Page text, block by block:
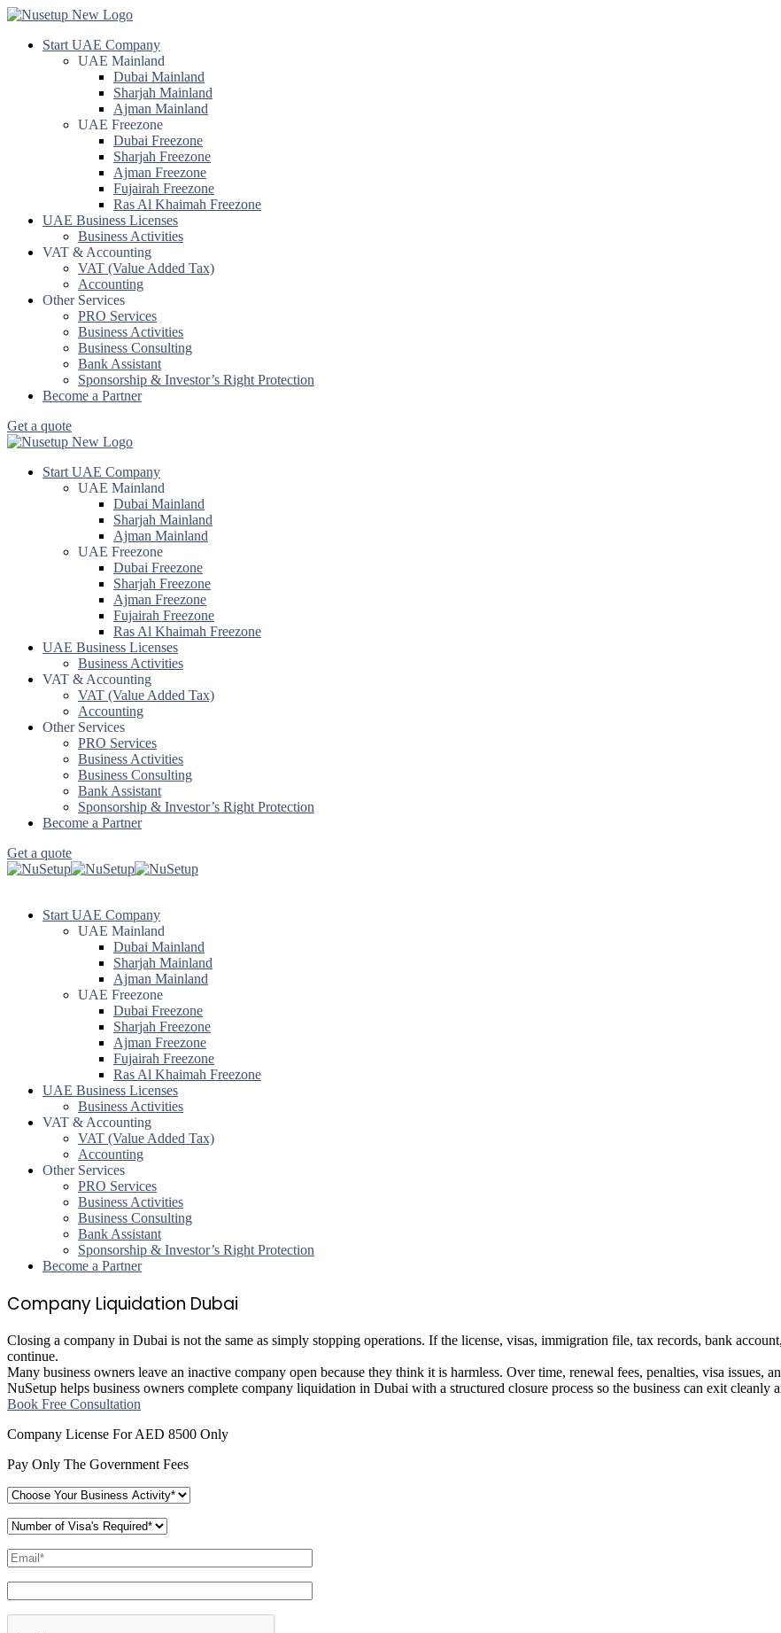
Start UAE Company
UAE Mainland
Dubai Mainland
Sharjah Mainland
Ajman Mainland
UAE Freezone
Dubai Freezone
Sharjah Freezone
Ajman Freezone
Fujairah Freezone
Ras Al Khaimah Freezone
UAE Business Licenses
Business Activities
VAT & Accounting
VAT (Value Added Tax)
Accounting
Other Services
PRO Services
Business Activities
Business Consulting
Bank Assistant
Sponsorship & Investor’s Right Protection
Become a Partner
Get a quote
Start UAE Company
UAE Mainland
Dubai Mainland
Sharjah Mainland
Ajman Mainland
UAE Freezone
Dubai Freezone
Sharjah Freezone
Ajman Freezone
Fujairah Freezone
Ras Al Khaimah Freezone
UAE Business Licenses
Business Activities
VAT & Accounting
VAT (Value Added Tax)
Accounting
Other Services
PRO Services
Business Activities
Business Consulting
Bank Assistant
Sponsorship & Investor’s Right Protection
Become a Partner
Get a quote
Start UAE Company
UAE Mainland
Dubai Mainland
Sharjah Mainland
Ajman Mainland
UAE Freezone
Dubai Freezone
Sharjah Freezone
Ajman Freezone
Fujairah Freezone
Ras Al Khaimah Freezone
UAE Business Licenses
Business Activities
VAT & Accounting
VAT (Value Added Tax)
Accounting
Other Services
PRO Services
Business Activities
Business Consulting
Bank Assistant
Sponsorship & Investor’s Right Protection
Become a Partner
Company Liquidation Dubai
Closing a company in Dubai is not the same as simply stopping operations. If the license, visas, immigration file, tax records, bank
continue.
Many business owners leave an inactive company open because they think it is harmless. Over time, renewal fees, penalties, visa issues,
NuSetup helps business owners complete company liquidation in Dubai with a structured closure process so the business can exit cleanly
Book Free Consultation
Company License For AED 8500 Only
Pay Only The Government Fees